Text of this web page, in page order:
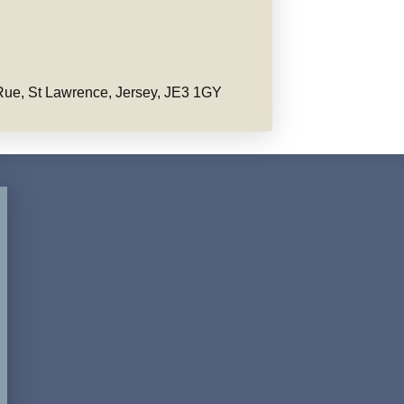
St Lawrence, Jersey, JE3 1GY